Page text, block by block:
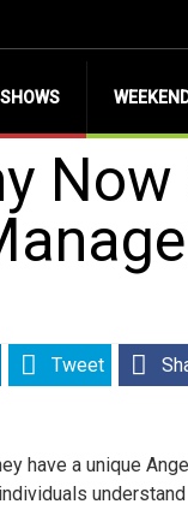
Now
Tweet
have a unique
understand